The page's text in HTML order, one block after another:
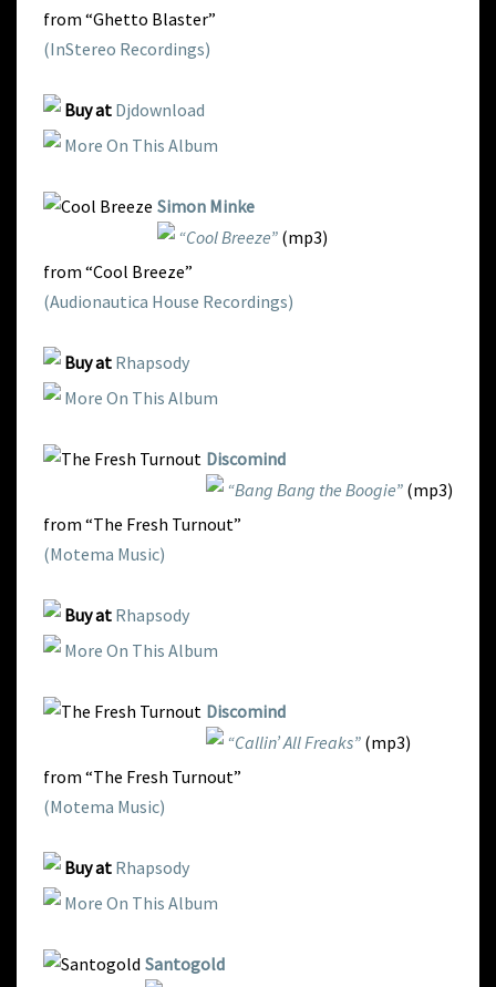
from “Ghetto Blaster”
(InStereo Recordings)
Buy at Djdownload
More On This Album
Simon Minke
“Cool Breeze” (mp3)
from “Cool Breeze”
(Audionautica House Recordings)
Buy at Rhapsody
More On This Album
Discomind
“Bang Bang the Boogie” (mp3)
from “The Fresh Turnout”
(Motema Music)
Buy at Rhapsody
More On This Album
Discomind
“Callin’ All Freaks” (mp3)
from “The Fresh Turnout”
(Motema Music)
Buy at Rhapsody
More On This Album
Santogold